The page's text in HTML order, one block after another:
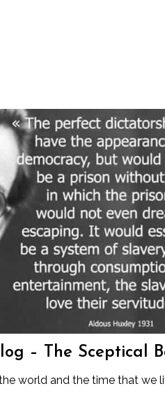
– The Sceptical
world and the time that we